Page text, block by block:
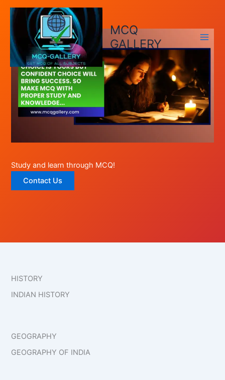
Skip
MCQ
GALLERY
Study and learn through MCQ!
Contact Us
HISTORY
INDIAN HISTORY
GEOGRAPHY
GEOGRAPHY OF INDIA